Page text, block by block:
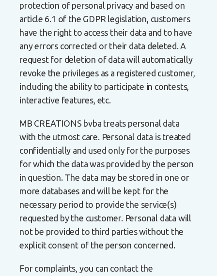
protection of personal privacy and based on
article 6.1 of the GDPR legislation, customers
have the right to access their data and to have
any errors corrected or their data deleted. A
request for deletion of data will automatically
revoke the privileges as a registered customer,
including the ability to participate in contests,
interactive features, etc.
MB CREATIONS bvba treats personal data
with the utmost care. Personal data is treated
confidentially and used only for the purposes
for which the data was provided by the person
in question. The data may be stored in one or
more databases and will be kept for the
necessary period to provide the service(s)
requested by the customer. Personal data will
not be provided to third parties without the
explicit consent of the person concerned.
For complaints, you can contact the